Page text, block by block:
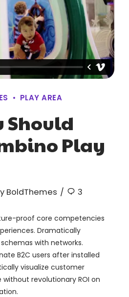
PLAY AREA
Should
Play
BoldThemes 3
proof core competencies
Dramatically
with networks.
B2C users after installed
visualize customer
revolutionary ROI on